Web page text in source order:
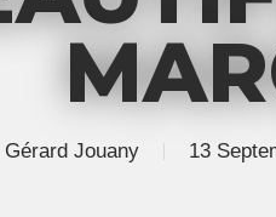
Gérard Jouany 13